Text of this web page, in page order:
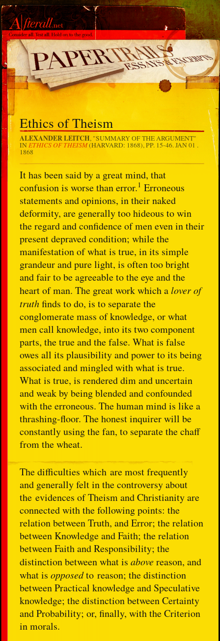
Ethics of Theism
ALEXANDER LEITCH, "SUMMARY OF THE ARGUMENT"
IN ETHICS OF THEISM(HARVARD: 1868), PP. 15-46.JAN 01 .
1868
It has been said by a great mind, that
confusion is worse than error.1 Erroneous
statements and opinions, in their naked
deformity, are generally too hideous to win
the regard and confidence of men even in their
present depraved condition; while the
manifestation of what is true, in its simple
grandeur and pure light, is often too bright
and fair to be agreeable to the eye and the
heart of man. The great work which alover of
truthfinds to do, is to separate the
conglomerate mass of knowledge, or what
men call knowledge, into its two component
parts, the true and the false. What is false
owes all its plausibility and power to its being
associated and mingled with what is true.
What is true, is rendered dim and uncertain
and weak by being blended and confounded
with the erroneous. The human mind is like a
thrashing-floor. The honest inquirer will be
constantly using the fan, to separate the chaff
from the wheat.
The difficulties which are most frequently
and generally felt in the controversy about
the evidences of Theism and Christianity are
connected with the following points: the
relation between Truth, and Error; the relation
between Knowledge and Faith; the relation
between Faith and Responsibility; the
distinction between what isabovereason, and
what isopposedto reason; the distinction
between Practical knowledge and Speculative
knowledge; the distinction between Certainty
and Probability; or, finally, with the Criterion
in morals.